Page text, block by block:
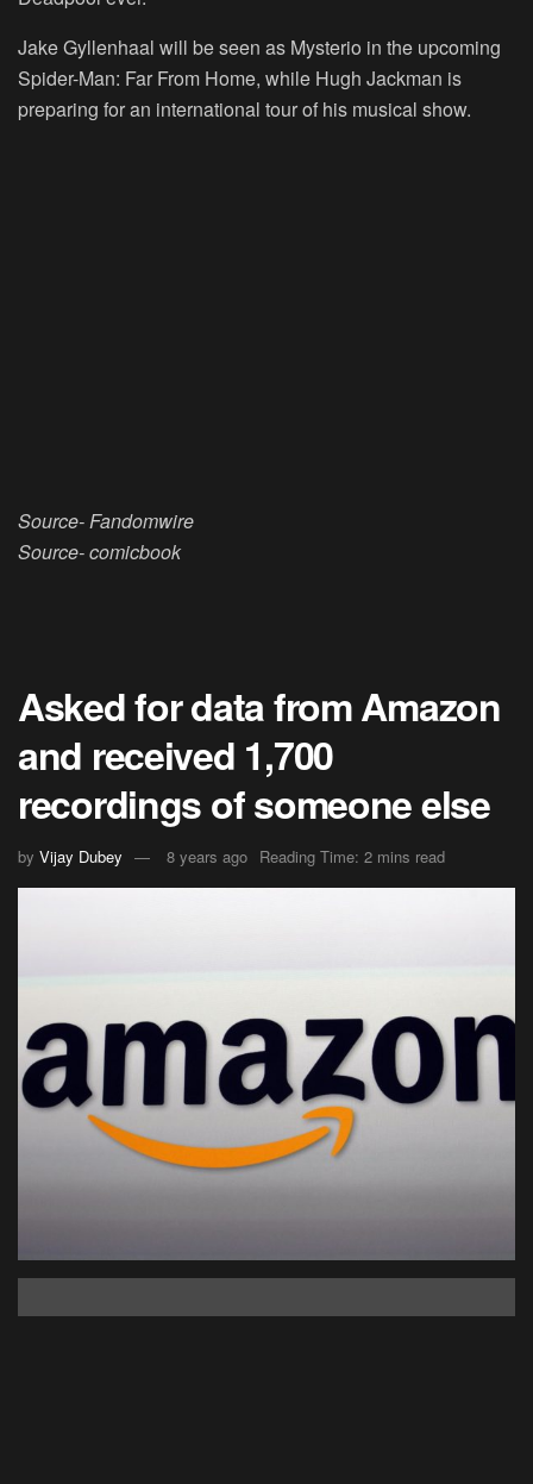
Jake Gyllenhaal will be seen as Mysterio in the upcoming
Spider-Man: Far From Home, while Hugh Jackman is
preparing for an international tour of his musical show.
Source- Fandomwire
Source- comicbook
Asked for data from Amazon
and received 1,700
recordings of someone else
by Vijay Dubey 8 years ago Reading Time: 2 mins read